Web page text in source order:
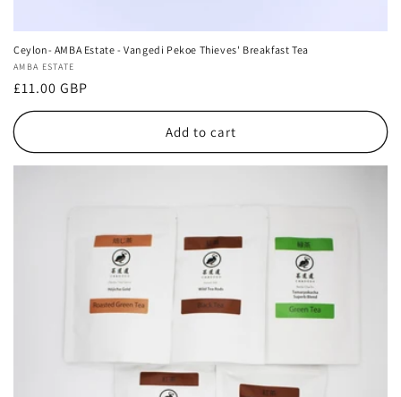
Ceylon- AMBA Estate - Vangedi Pekoe Thieves' Breakfast Tea
Vendor:
AMBA ESTATE
Regular
price
£11.00 GBP
Add to cart